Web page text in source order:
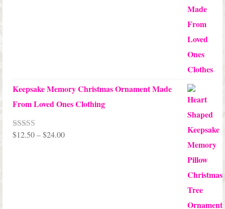
Keepsake Memory Christmas Ornament Made
From Loved Ones Clothing
Rated5.00
$12.50–$24.00Price